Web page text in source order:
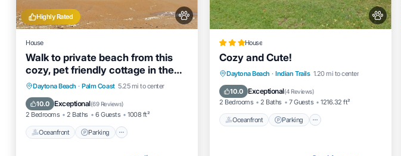
Highly Rated
House
Walk to private beach from this
cozy, pet friendly cottage in the
Hammocks!
Daytona Beach · Palm Coast 5.25 mi to center
10.0 Exceptional(69 Reviews)
2 Bedrooms 2 Baths 6 Guests 1008 ft²
Oceanfront Parking
Oceanfront
Parking
Ocean View
Balcony/Terrace
House
Cozy and Cute!
Daytona Beach · Indian Trails 1.20 mi to center
10.0 Exceptional(4 Reviews)
2 Bedrooms 2 Baths 7 Guests 1216.32 ft²
Oceanfront Parking
Oceanfront
Parking
Ocean View
Balcony/Terrace